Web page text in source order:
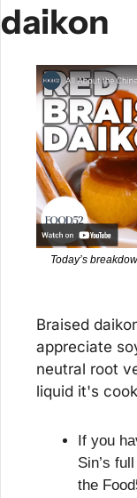
daikon
Today’s
Braised
appreciate
neutral root
liquid it's
If you
Sin’s full
the